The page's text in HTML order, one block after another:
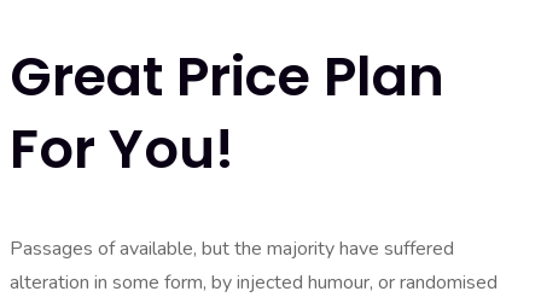
Great Price Plan
For You!
Passages of available, but the majority have suffered
alteration in some form, by injected humour, or randomised